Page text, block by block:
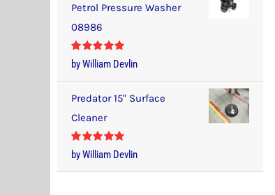
Petrol Pressure Washer
08986
Rated5out
of 5
by William Devlin
Predator 15" Surface
Cleaner
Rated5out
of 5
by William Devlin